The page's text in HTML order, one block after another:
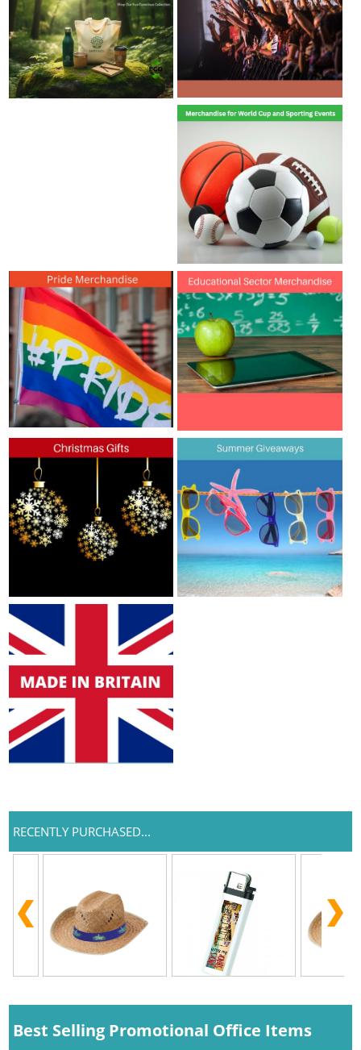
RECENTLY PURCHASED...
Best Selling Promotional Office Items